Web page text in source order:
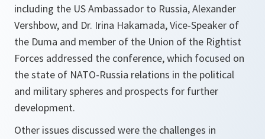
including the US Ambassador to Russia, Alexander
Vershbow, and Dr. Irina Hakamada, Vice-Speaker of
the Duma and member of the Union of the Rightist
Forces addressed the conference, which focused on
the state of NATO-Russia relations in the political
and military spheres and prospects for further
development.
Other issues discussed were the challenges in